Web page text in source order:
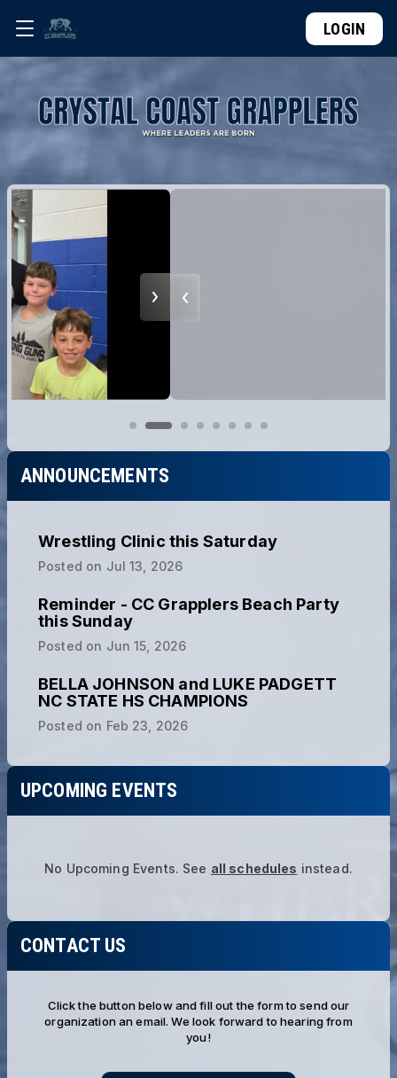
LOGIN
ANNOUNCEMENTS
Wrestling Clinic this Saturday
Posted on Jul 13, 2026
Reminder - CC Grapplers Beach Party
this Sunday
Posted on Jun 15, 2026
BELLA JOHNSON and LUKE PADGETT
NC STATE HS CHAMPIONS
Posted on Feb 23, 2026
UPCOMING EVENTS
No Upcoming Events. See all schedules instead.
CONTACT US
Click the button below and fill out the form to send our
organization an email. We look forward to hearing from
you!